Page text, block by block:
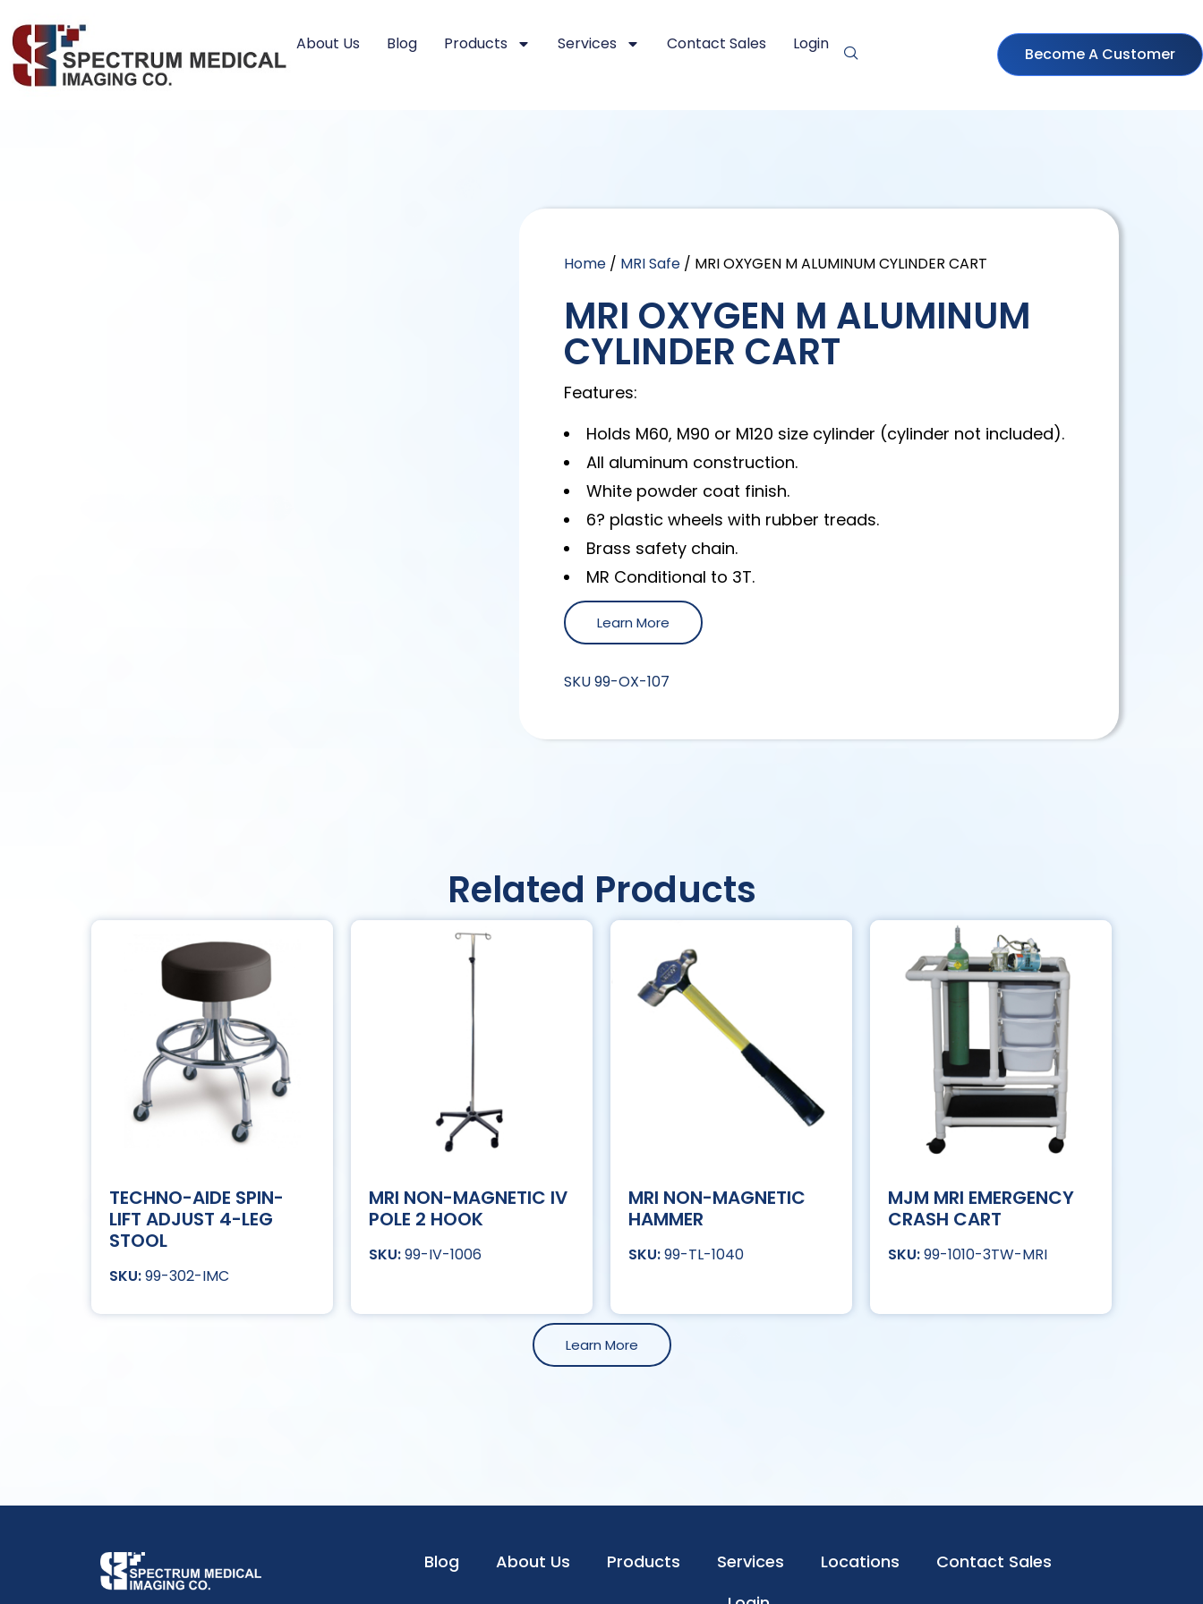
About Us Blog Products Services Contact Sales Login
Become A Customer
Home / MRI Safe / MRI OXYGEN M ALUMINUM CYLINDER CART
MRI OXYGEN M ALUMINUM
CYLINDER CART
Features:
Holds M60, M90 or M120 size cylinder (cylinder not included).
All aluminum construction.
White powder coat finish.
6? plastic wheels with rubber treads.
Brass safety chain.
MR Conditional to 3T.
Learn More
SKU99-OX-107
Related Products
TECHNO-AIDE SPIN-
LIFT ADJUST 4-LEG
STOOL
99-302-IMC
MRI NON-MAGNETIC IV
POLE 2 HOOK
99-IV-1006
MRI NON-MAGNETIC
HAMMER
99-TL-1040
MJM MRI EMERGENCY
CRASH CART
99-1010-3TW-MRI
Learn More
Blog About Us Products Services Locations
Contact Sales